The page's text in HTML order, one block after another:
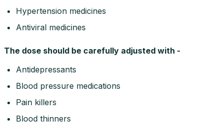
Hypertension medicines
Antiviral medicines
The dose should be carefully adjusted with -
Antidepressants
Blood pressure medications
Pain killers
Blood thinners